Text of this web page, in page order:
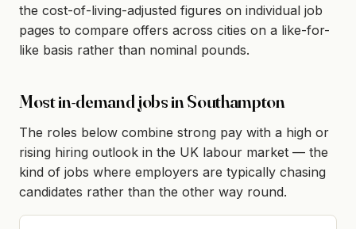
the cost-of-living-adjusted figures on individual job
pages to compare offers across cities on a like-for-
like basis rather than nominal pounds.
Most in-demand jobs in Southampton
The roles below combine strong pay with a high or
rising hiring outlook in the UK labour market — the
kind of jobs where employers are typically chasing
candidates rather than the other way round.